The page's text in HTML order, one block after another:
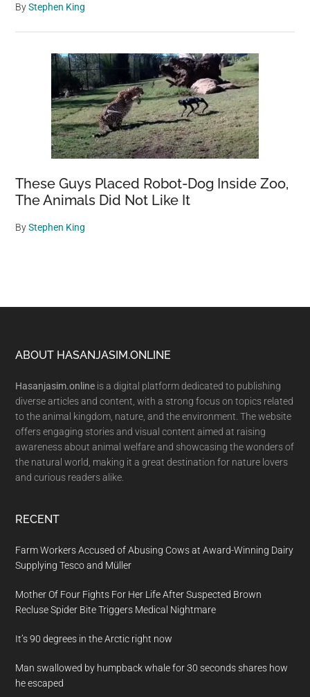
ByStephen King
These Guys Placed Robot-Dog Inside Zoo,
The Animals Did Not Like It
ByStephen King
Footer
ABOUT HASANJASIM.ONLINE
Hasanjasim.online is a digital platform dedicated to publishing
diverse articles and content, with a strong focus on topics related
to the animal kingdom, nature, and the environment. The website
offers engaging stories and visual content aimed at raising
awareness about animal welfare and showcasing the wonders of
the natural world, making it a great destination for nature lovers
and curious readers alike.
RECENT
Farm Workers Accused of Abusing Cows at Award-Winning Dairy
Supplying Tesco and Müller
Mother Of Four Fights For Her Life After Suspected Brown
Recluse Spider Bite Triggers Medical Nightmare
It’s 90 degrees in the Arctic right now
Man swallowed by humpback whale for 30 seconds shares how
he escaped